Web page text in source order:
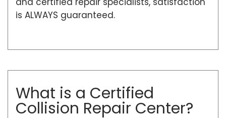
is ALWAYS guaranteed.
What is a Certified
Collision Repair Center?